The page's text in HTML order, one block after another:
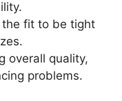
fit to be tight
overall quality,
problems.